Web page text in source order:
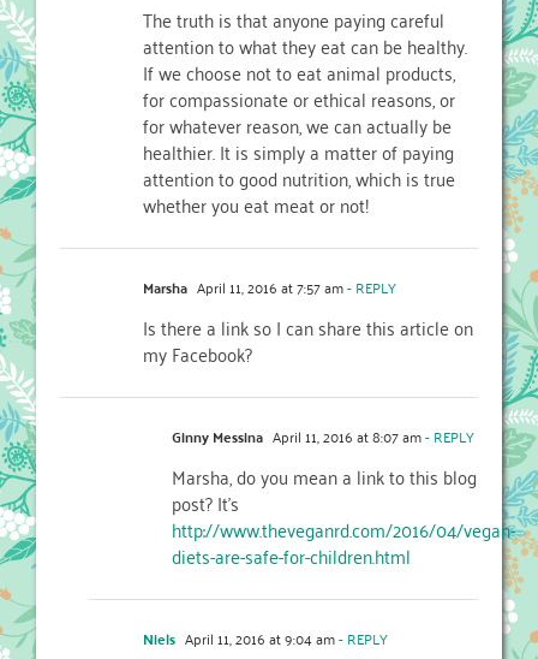
The truth is that anyone paying careful
attention to what they eat can be healthy.
If we choose not to eat animal products,
for compassionate or ethical reasons, or
for whatever reason, we can actually be
healthier. It is simply a matter of paying
attention to good nutrition, which is true
whether you eat meat or not!
Marsha April 11, 2016 at 7:57 am- REPLY
Is there a link so I can share this article on
my Facebook?
Ginny Messina April 11, 2016 at 8:07 am- REPLY
Marsha, do you mean a link to this blog
post? It’s
http://www.theveganrd.com/2016/04/vegan-
diets-are-safe-for-children.html
Niels April 11, 2016 at 9:04 am- REPLY